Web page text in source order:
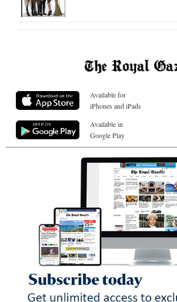
Available for
iPhones and iPads
Available in
Google Play